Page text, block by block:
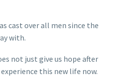
cast over all men since the
with.
not just give us hope after
this new life now.